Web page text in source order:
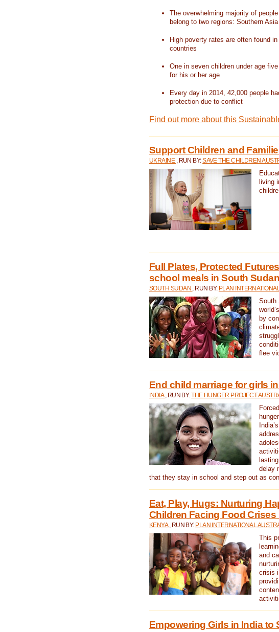
The overwhelming majority of
belong to two regions: Southern
High poverty rates are often found
countries
One in seven children under age
for his or her age
Every day in 2014, 42,000 people
protection due to conflict
Find out more about this
Support Children and
UKRAINE , RUN BY:SAVE THE CHILDREN
living
Full Plates, Protected
school meals in South Sudan
SOUTH SUDAN , RUN BY: PLAN
South
by
flee
End child marriage for girls
INDIA , RUN BY:THE HUNGER PROJECT
delay
that they stay in school and step out as
Eat, Play, Hugs: Nurturing
Children Facing Food Crises
KENYA , RUN BY: PLAN INTERNATIONAL
This
and
crisis
Empowering Girls in India to